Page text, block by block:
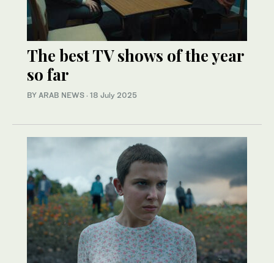
The best TV shows of the year
so far
BY ARAB NEWS · 18 July 2025